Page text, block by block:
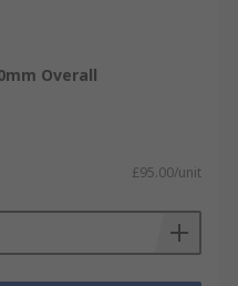
Overall
£95.00/unit